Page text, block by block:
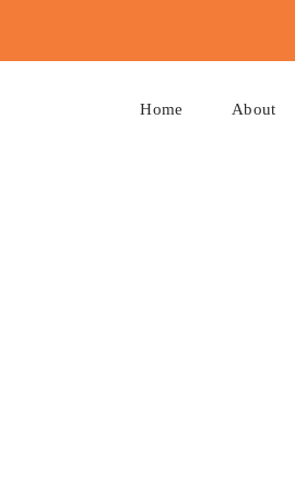
Home About